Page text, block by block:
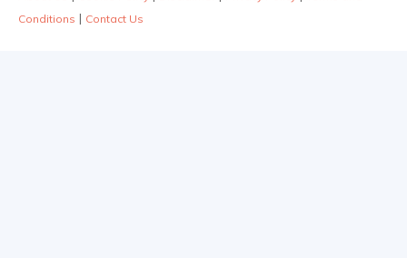
Conditions | Contact Us